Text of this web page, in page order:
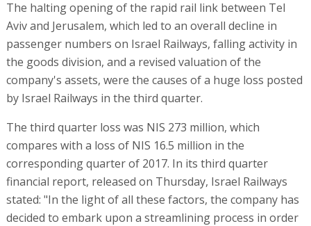
The halting opening of the rapid rail link between Tel
Aviv and Jerusalem, which led to an overall decline in
passenger numbers on Israel Railways, falling activity in
the goods division, and a revised valuation of the
company's assets, were the causes of a huge loss posted
by Israel Railways in the third quarter.
The third quarter loss was NIS 273 million, which
compares with a loss of NIS 16.5 million in the
corresponding quarter of 2017. In its third quarter
financial report, released on Thursday, Israel Railways
stated: "In the light of all these factors, the company has
decided to embark upon a streamlining process in order